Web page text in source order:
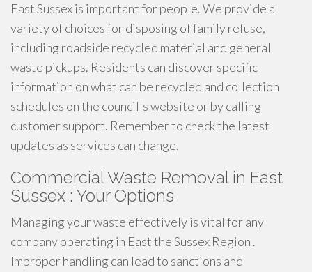
East Sussex is important for people. We provide a
variety of choices for disposing of family refuse,
including roadside recycled material and general
waste pickups. Residents can discover specific
information on what can be recycled and collection
schedules on the council's website or by calling
customer support. Remember to check the latest
updates as services can change.
Commercial Waste Removal in East
Sussex : Your Options
Managing your waste effectively is vital for any
company operating in East the Sussex Region .
Improper handling can lead to sanctions and